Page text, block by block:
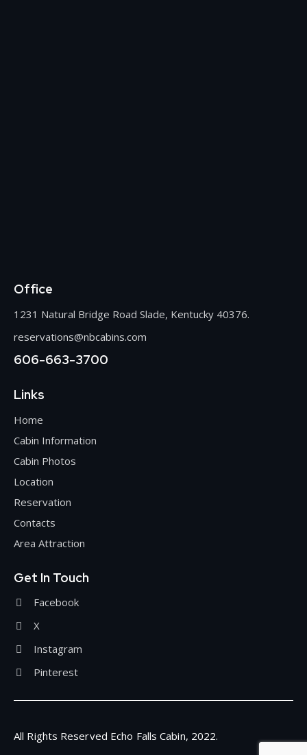
Office
1231 Natural Bridge Road Slade, Kentucky 40376.
reservations@nbcabins.com
606-663-3700
Links
Home
Cabin Information
Cabin Photos
Location
Reservation
Contacts
Area Attraction
Get In Touch
Facebook
X
Instagram
Pinterest
All Rights Reserved Echo Falls Cabin, 2022.